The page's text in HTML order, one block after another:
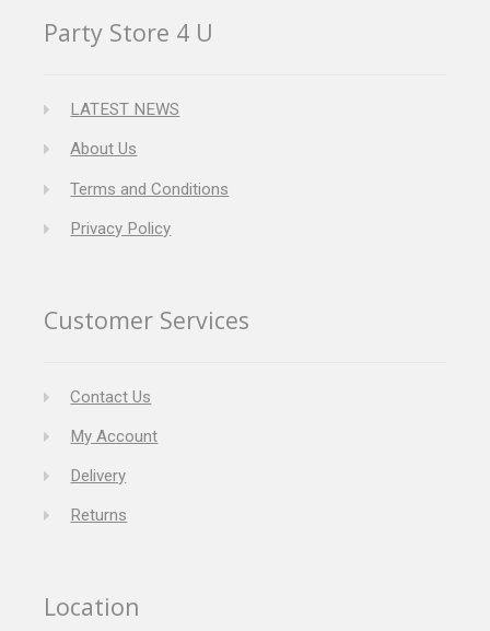
Party Store 4 U
LATEST NEWS
About Us
Terms and Conditions
Privacy Policy
Customer Services
Contact Us
My Account
Delivery
Returns
Location